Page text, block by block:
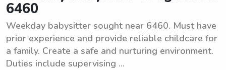
6460
Weekday babysitter sought near 6460. Must have
prior experience and provide reliable childcare for
a family. Create a safe and nurturing environment.
Duties include supervising ...